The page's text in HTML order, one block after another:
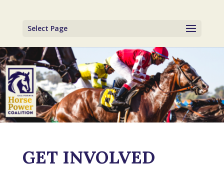
Select Page
GET INVOLVED